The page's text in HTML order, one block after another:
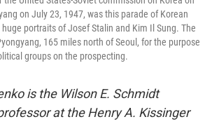
on July 23, 1947, was this parade of Korean
portraits of Josef Stalin and Kim Il Sung. The
165 miles north of Seoul, for the purpose
groups on the prospecting.
is the Wilson E. Schmidt
at the Henry A. Kissinger